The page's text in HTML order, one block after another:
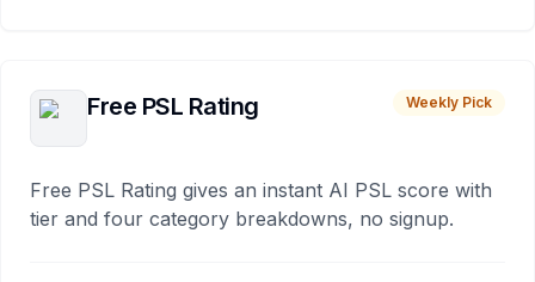
Free PSL Rating Weekly Pick
Free PSL Rating gives an instant AI PSL score with
tier and four category breakdowns, no signup.